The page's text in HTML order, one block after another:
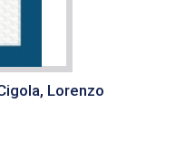
Lorenzo